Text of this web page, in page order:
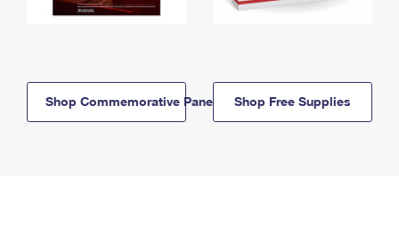
Shop Commemorative Panels Shop Free Supplies